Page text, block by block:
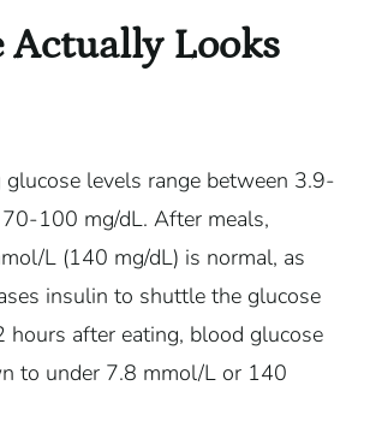
Actually Looks
levels range between 3.9-
100 mg/dL. After meals,
L (140 mg/dL) is normal, as
insulin to shuttle the glucose
hours after eating, blood glucose
to under 7.8 mmol/L or 140